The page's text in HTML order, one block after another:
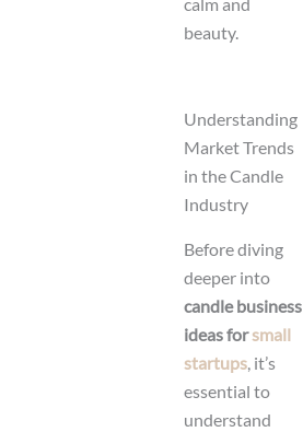
calm and
beauty.
Understanding
Market Trends
in the Candle
Industry
Before diving
deeper into
candle business
ideas forsmall
startups, it’s
essential to
understand